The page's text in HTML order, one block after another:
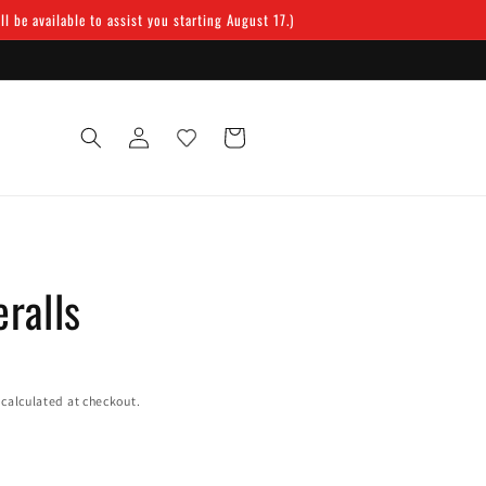
be available to assist you starting August 17.)
Log
in
Cart
calculated at checkout.